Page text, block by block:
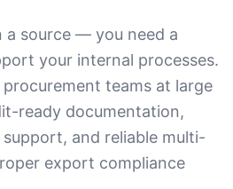
a source — you need a
your internal processes.
teams at large
ready documentation,
and reliable multi-
export compliance